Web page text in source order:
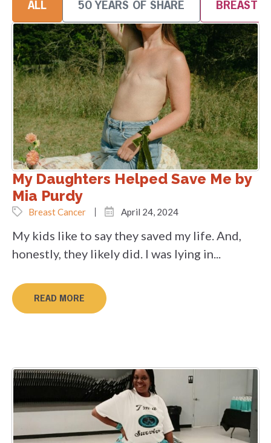
50 YEARS OF SHARE BREAST
ALL
My Daughters Helped Save Me by
Mia Purdy
Breast Cancer April 24, 2024
My kids like to say they saved my life. And,
honestly, they likely did. I was lying in...
READ MORE